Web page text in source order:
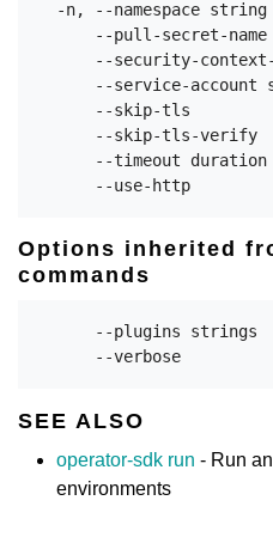
-n, --namespace
--pull-secret-
--security-
--service-account
--skip-tls
--skip-tls-verify
--timeout
Options inherited
commands
--plugins strings
SEE ALSO
operator-sdk run - Run
environments